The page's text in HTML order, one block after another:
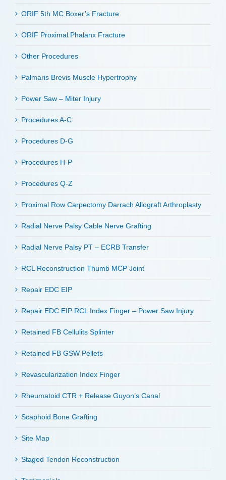
ORIF 5th MC Boxer’s Fracture
ORIF Proximal Phalanx Fracture
Other Procedures
Palmaris Brevis Muscle Hypertrophy
Power Saw – Miter Injury
Procedures A-C
Procedures D-G
Procedures H-P
Procedures Q-Z
Proximal Row Carpectomy Darrach Allograft Arthroplasty
Radial Nerve Palsy Cable Nerve Grafting
Radial Nerve Palsy PT – ECRB Transfer
RCL Reconstruction Thumb MCP Joint
Repair EDC EIP
Repair EDC EIP RCL Index Finger – Power Saw Injury
Retained FB Cellulits Splinter
Retained FB GSW Pellets
Revascularization Index Finger
Rheumatoid CTR + Release Guyon’s Canal
Scaphoid Bone Grafting
Site Map
Staged Tendon Reconstruction